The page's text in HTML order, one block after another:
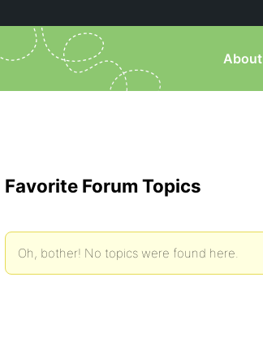
About
Favorite Forum Topics
Oh, bother! No topics were found here.